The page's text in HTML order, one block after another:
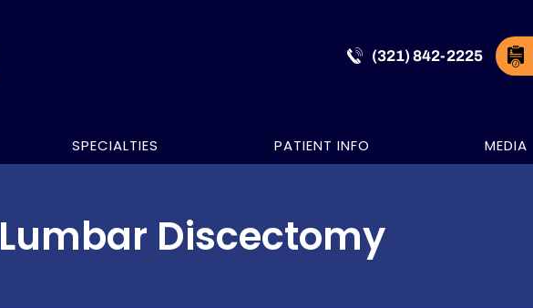
(321) 842-2225
SPECIALTIES PATIENT INFO MEDIA
Lumbar Discectomy